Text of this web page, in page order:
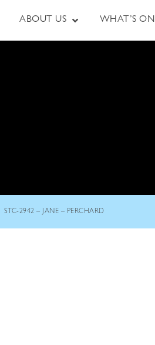
ABOUT US WHAT’S ON
STC-2942 – JANE – PERCHARD